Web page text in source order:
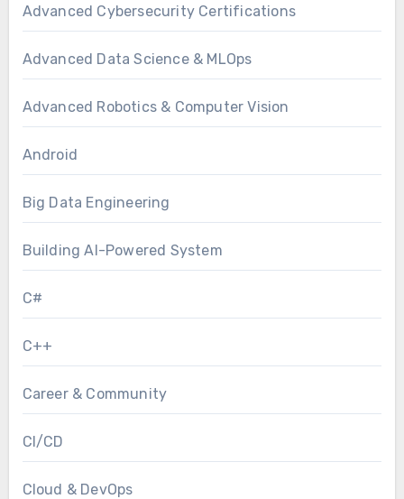
Advanced Cybersecurity Certifications
Advanced Data Science & MLOps
Advanced Robotics & Computer Vision
Android
Big Data Engineering
Building AI-Powered System
C#
C++
Career & Community
CI/CD
Cloud & DevOps